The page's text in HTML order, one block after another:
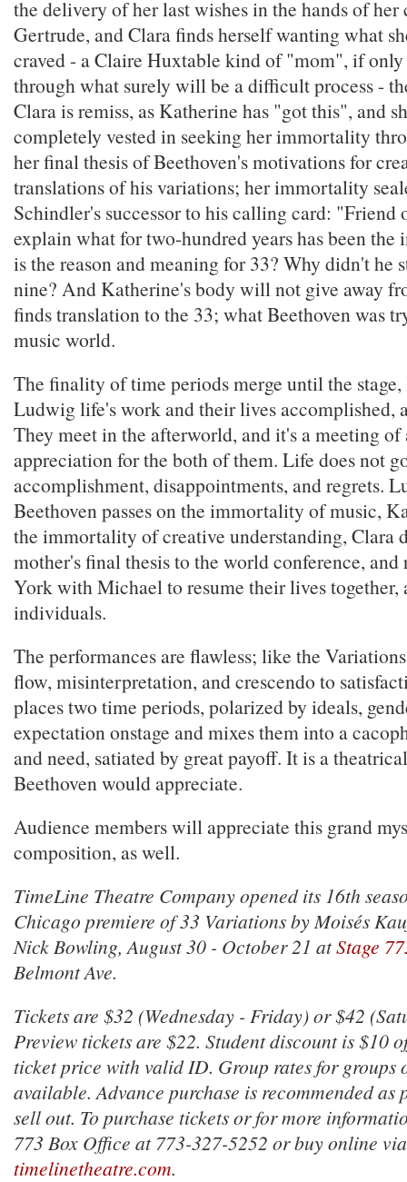
the delivery of her last wishes in the hands of her
Gertrude, and Clara finds herself wanting what
craved - a Claire Huxtable kind of "mom", if
through what surely will be a difficult process -
Clara is remiss, as Katherine has "got this", and
completely vested in seeking her immortality
her final thesis of Beethoven's motivations for
translations of his variations; her immortality
Schindler's successor to his calling card: "Friend
explain what for two-hundred years has been
is the reason and meaning for 33? Why didn't he
nine? And Katherine's body will not give away
finds translation to the 33; what Beethoven was
music world.
The finality of time periods merge until the
Ludwig life's work and their lives accomplished,
They meet in the afterworld, and it's a meeting
appreciation for the both of them. Life does not
accomplishment, disappointments, and regrets.
Beethoven passes on the immortality of music,
the immortality of creative understanding, Clara
mother's final thesis to the world conference, and
York with Michael to resume their lives together,
individuals.
The performances are flawless; like the
flow, misinterpretation, and crescendo to
places two time periods, polarized by ideals,
expectation onstage and mixes them into a
and need, satiated by great payoff. It is a
Beethoven would appreciate.
Audience members will appreciate this grand
composition, as well.
TimeLine Theatre Company opened its 16th
Chicago premiere of33 Variationsby Moisés
Nick Bowling, August 30 - October 21 atStage
Belmont Ave.
Tickets are $32 (Wednesday - Friday) or $42
Preview tickets are $22. Student discount is $10
ticket price with valid ID. Group rates for groups
available. Advance purchase is recommended as
sell out. To purchase tickets or for more
773 Box Office at 773-327-5252 or buy online via
timelinetheatre.com.